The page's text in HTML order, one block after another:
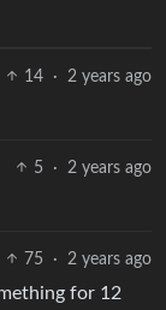
14 · 2 years ago
5 · 2 years ago
75 · 2 years ago
for 12